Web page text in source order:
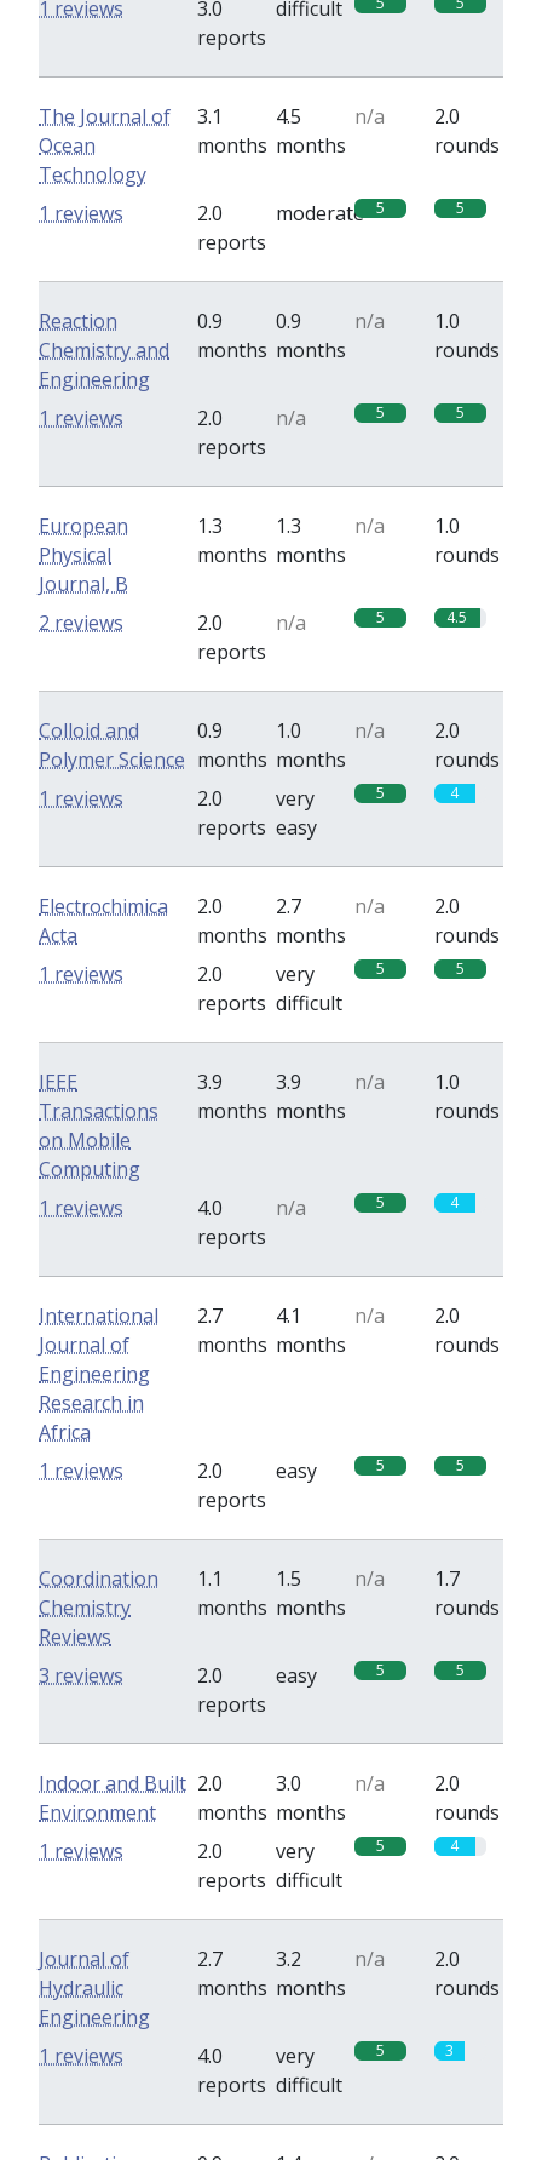
3.0
reports
difficult
1 reviews
The Journal of
Ocean
Technology
3.1
months
4.5
months
n/a
2.0
rounds
2.0
reports
moderate 5 5
1 reviews
Reaction
Chemistry and
Engineering
0.9
months
0.9
months
n/a
1.0
rounds
2.0
reports
n/a 5 5
1 reviews
European
Physical
Journal, B
1.3
months
1.3
months
n/a
1.0
rounds
2.0
reports
n/a 5 4.5
2 reviews
Colloid and
Polymer Science
0.9
months
1.0
months
n/a
2.0
rounds
2.0
reports
very
easy
5 4
1 reviews
Electrochimica
Acta
2.0
months
2.7
months
n/a
2.0
rounds
2.0
reports
very
difficult
5 5
1 reviews
IEEE
Transactions
on Mobile
Computing
3.9
months
3.9
months
n/a
1.0
rounds
4.0
reports
n/a 5 4
1 reviews
International
Journal of
Engineering
Research in
Africa
2.7
months
4.1
months
n/a
2.0
rounds
2.0
reports
easy 5 5
1 reviews
Coordination
Chemistry
Reviews
1.1
months
1.5
months
n/a
1.7
rounds
2.0
reports
easy 5 5
3 reviews
Indoor and Built
Environment
2.0
months
3.0
months
n/a
2.0
rounds
2.0
reports
very
difficult
5 4
1 reviews
Journal of
Hydraulic
Engineering
2.7
months
3.2
months
n/a
2.0
rounds
4.0
reports
very
difficult
5 3
1 reviews